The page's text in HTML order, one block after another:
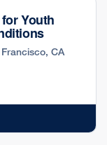
Youth
CA